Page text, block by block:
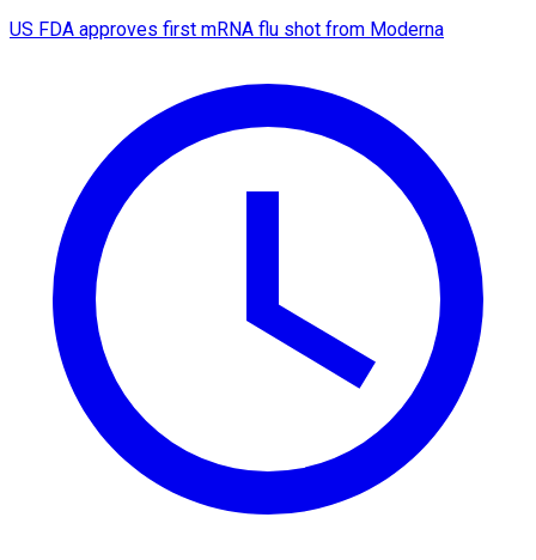
US FDA approves first mRNA flu shot from Moderna